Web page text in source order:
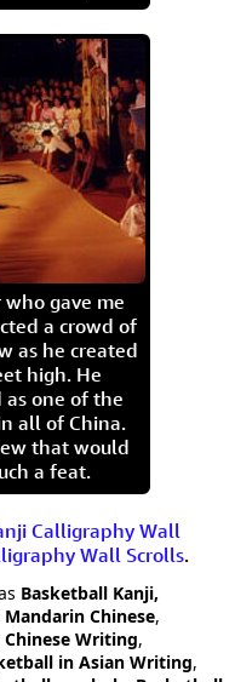
gave me
a crowd of
as he created
high. He
one of the
all of China.
that would
a feat.
Calligraphy Wall
Wall Scrolls.
Basketball Kanji,
Chinese,
Writing,
in Asian Writing,